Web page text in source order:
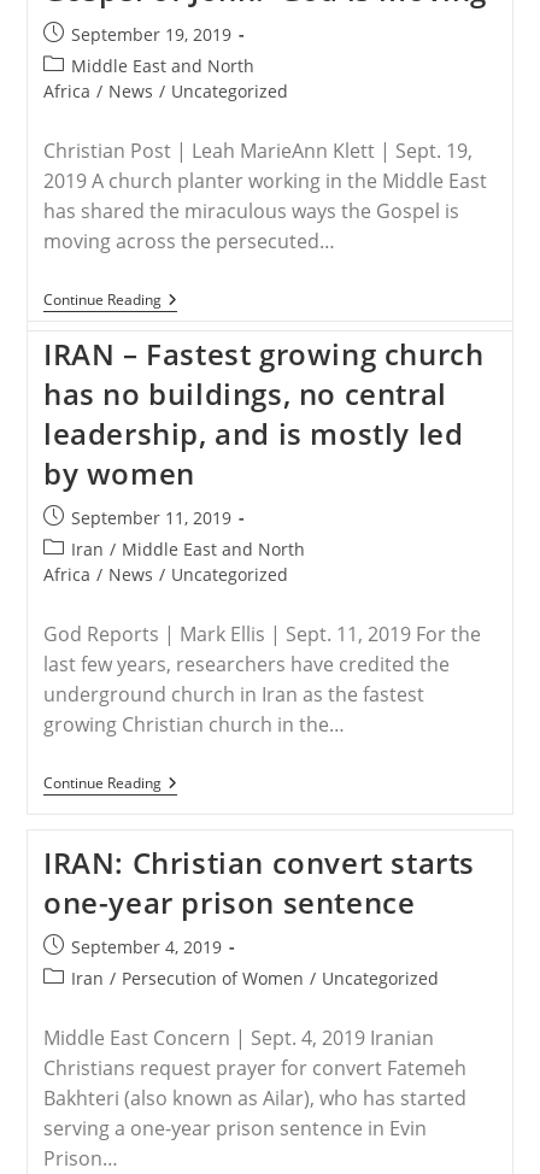
Post
published:
September 19, 2019
Post
category:
Middle East and North
Africa / News / Uncategorized
Christian Post | Leah MarieAnn Klett | Sept. 19,
2019 A church planter working in the Middle East
has shared the miraculous ways the Gospel is
moving across the persecuted…
Continue ReadingMIDDLE
EAST
Jesus
To
Eastern
Muslim
Every
Recited
Entire
Gospel
Of
Is
Moving’
IRAN – Fastest growing church
has no buildings, no central
leadership, and is mostly led
by women
Post
published:
September 11, 2019
Post
category:
Iran / Middle East and North
Africa / News / Uncategorized
God Reports | Mark Ellis | Sept. 11, 2019 For the
last few years, researchers have credited the
underground church in Iran as the fastest
growing Christian church in the…
Continue ReadingIRAN
–
Church
Has
No
Buildings,
No
Central
Leadership,
Mostly
By
Women
IRAN: Christian convert starts
one-year prison sentence
Post
published:
September 4, 2019
PostIran / Persecution of Women / Uncategorized
Middle East Concern | Sept. 4, 2019 Iranian
Christians request prayer for convert Fatemeh
Bakhteri (also known as Ailar), who has started
serving a one-year prison sentence in Evin
Prison…